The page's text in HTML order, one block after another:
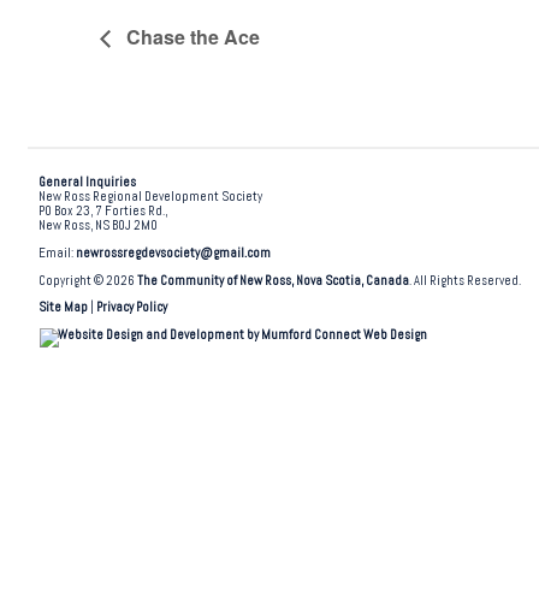
Chase the Ace
General Inquiries
New Ross Regional Development Society
PO Box 23, 7 Forties Rd.,
New Ross, NS B0J 2M0
Email: newrossregdevsociety@gmail.com
Copyright © 2026The Community of New Ross, Nova Scotia, Canada. All Rights Reserved.
Site Map
Privacy Policy